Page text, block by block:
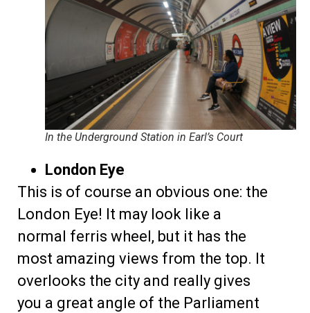
In the Underground Station in Earl’s Court
London Eye
This is of course an obvious one: the
London Eye! It may look like a
normal ferris wheel, but it has the
most amazing views from the top. It
overlooks the city and really gives
you a great angle of the Parliament